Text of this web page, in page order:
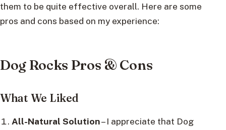
them to be quite effective overall. Here are some
pros and cons based on my experience:
Dog Rocks Pros & Cons
What We Liked
All-Natural Solution– I appreciate that Dog